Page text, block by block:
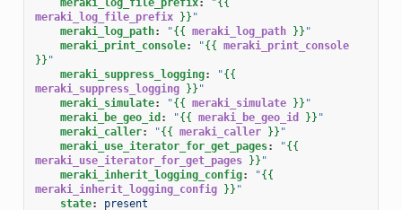
meraki_log_file_prefix: "{{
meraki_log_file_prefix }} "
meraki_log_path: "{{ meraki_log_path }} "
meraki_print_console: "{{ meraki_print_console
}} "
meraki_suppress_logging: "{{
meraki_suppress_logging }} "
meraki_simulate: "{{ meraki_simulate }} "
meraki_be_geo_id : "{{ meraki_be_geo_id }} "
meraki_caller: "{{ meraki_caller }} "
meraki_use_iterator_for_get_pages: "{{
meraki_use_iterator_for_get_pages }} "
meraki_inherit_logging_config: "{{
meraki_inherit_logging_config }} "
state:
present